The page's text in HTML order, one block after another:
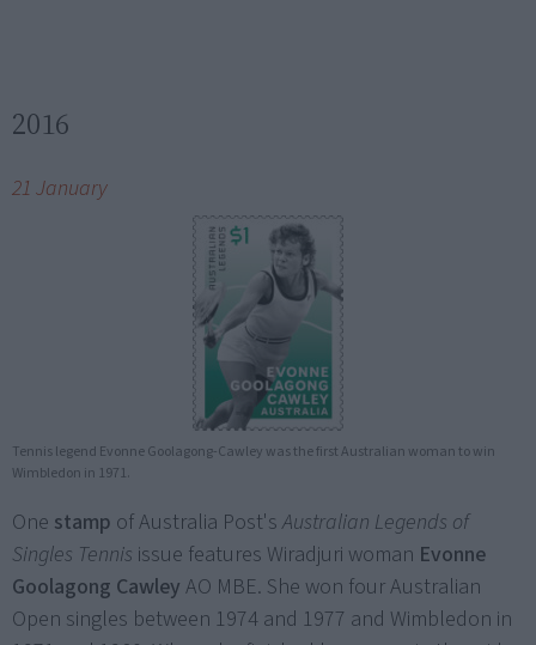
2016
21 January
Tennis legend Evonne Goolagong-Cawley was the first Australian woman to win
Wimbledon in 1971.
One stamp of Australia Post'sAustralian Legends of
Singles Tennis issue features Wiradjuri woman Evonne
Goolagong Cawley AO MBE. She won four Australian
Open singles between 1974 and 1977 and Wimbledon in